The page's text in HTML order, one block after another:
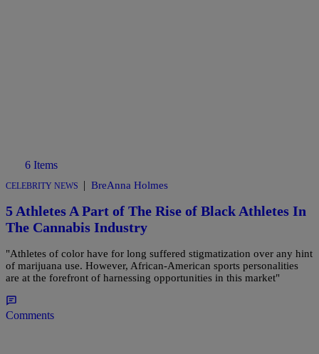
6 Items
CELEBRITY NEWS | BreAnna Holmes
5 Athletes A Part of The Rise of Black Athletes In
The Cannabis Industry
"Athletes of color have for long suffered stigmatization over any hint
of marijuana use. However, African-American sports personalities
are at the forefront of harnessing opportunities in this market"
Comments